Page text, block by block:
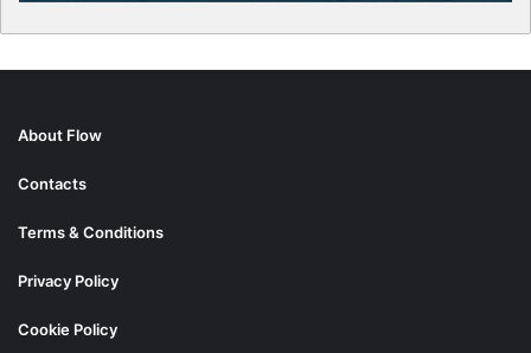
About Flow
Contacts
Terms & Conditions
Privacy Policy
Cookie Policy